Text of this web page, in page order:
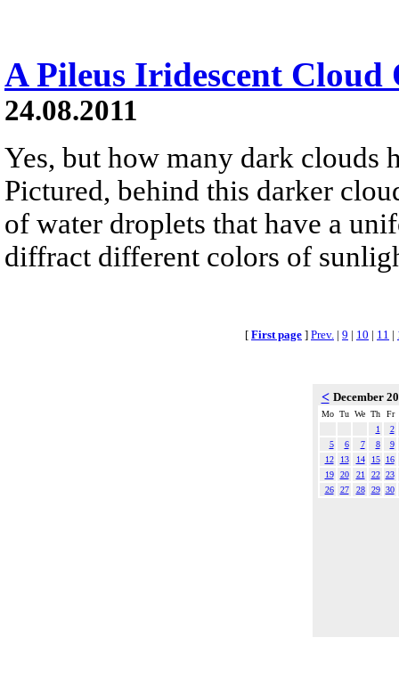
A Pileus Iridescent
24.08.2011
Yes, but how many dark clouds
Pictured, behind this darker
of water droplets that have a
diffract different colors of
[ First page ] Prev. | 9 | 10 | 11 |
< December
Mo Tu We Th
Fr
1
2
5
6 7 8
9
12
13 14 15
16
19
20 21 22 23
26
27 28 29 30